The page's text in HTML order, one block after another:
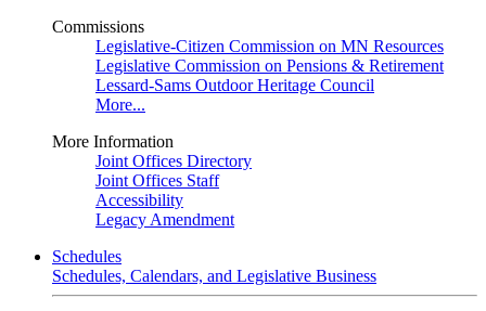
Commissions
Legislative-Citizen Commission on MN Resources
Legislative Commission on Pensions & Retirement
Lessard-Sams Outdoor Heritage Council
More...
More Information
Joint Offices Directory
Joint Offices Staff
Accessibility
Legacy Amendment
Schedules
Schedules, Calendars, and Legislative Business